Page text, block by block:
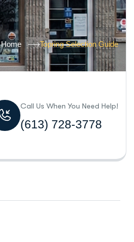
Home Topring Selection Guide
Call Us When You Need Help!
(613) 728-3778